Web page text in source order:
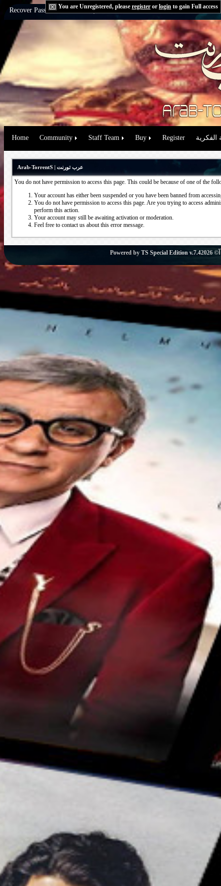
You are Unregistered, please register or login to gain Full access
Recover Password:via Email|via Question
Home Community Staff Team Buy Register الفكرية
Arab-TorrentS | عرب تورنت
You do not have permission to access this page. This could be because of one of the
Your account has either been suspended or you have been banned from
You do not have permission to access this page. Are you trying to access
perform this action.
Your account may still be awaiting activation or moderation.
Feel free to contact us about this error message.
Powered by TS Special Edition v.7.4